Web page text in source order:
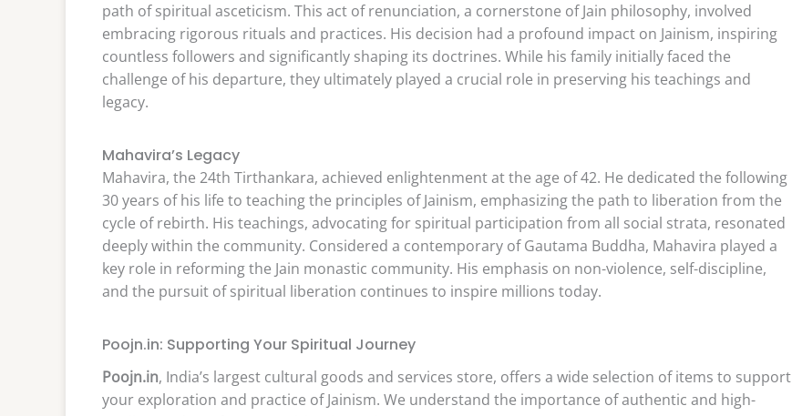
path of spiritual asceticism. This act of renunciation, a cornerstone of Jain philosophy, involved
embracing rigorous rituals and practices. His decision had a profound impact on Jainism, inspiring
countless followers and significantly shaping its doctrines. While his family initially faced the
challenge of his departure, they ultimately played a crucial role in preserving his teachings and
legacy.
Mahavira’s Legacy
Mahavira, the 24th Tirthankara, achieved enlightenment at the age of 42. He dedicated the following
30 years of his life to teaching the principles of Jainism, emphasizing the path to liberation from the
cycle of rebirth. His teachings, advocating for spiritual participation from all social strata, resonated
deeply within the community. Considered a contemporary of Gautama Buddha, Mahavira played a
key role in reforming the Jain monastic community. His emphasis on non-violence, self-discipline,
and the pursuit of spiritual liberation continues to inspire millions today.
Poojn.in: Supporting Your Spiritual Journey
Poojn.in, India’s largest cultural goods and services store, offers a wide selection of items to support
your exploration and practice of Jainism. We understand the importance of authentic and high-